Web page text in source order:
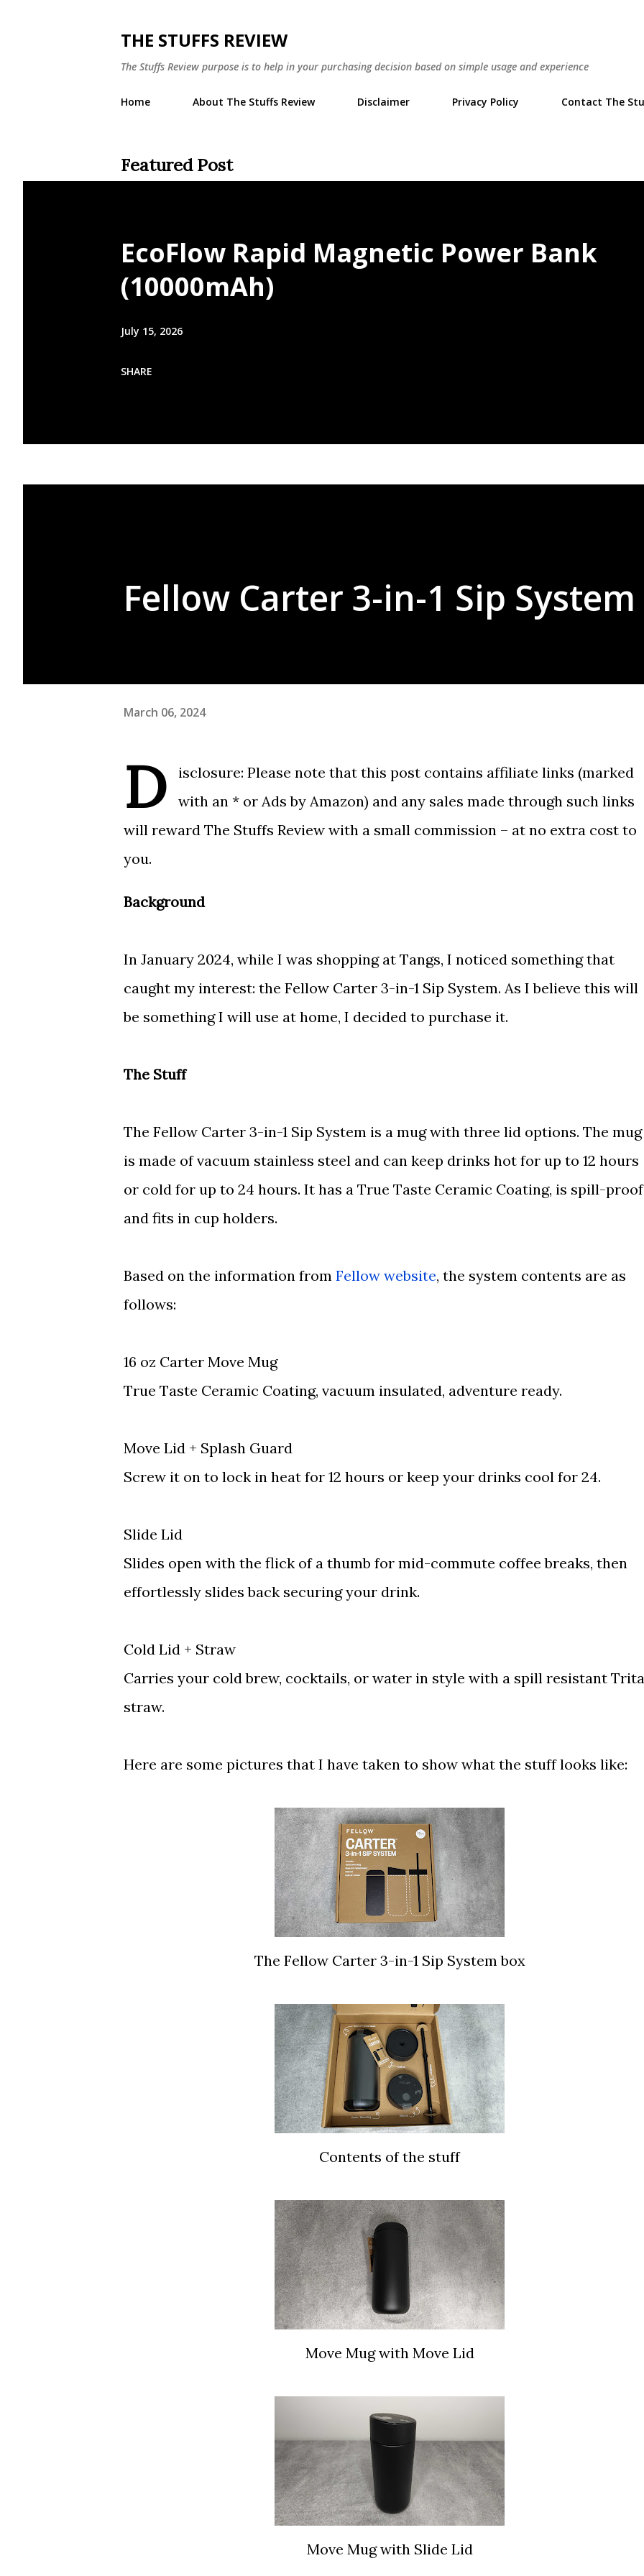
THE STUFFS REVIEW
The Stuffs Review purpose is to help in your purchasing decision based on simple usage and experience
Home About The Stuffs Review Disclaimer Privacy Policy Contact The
Featured Post
EcoFlow Rapid Magnetic Power Bank
(10000mAh)
July 15, 2026
SHARE
Fellow Carter 3-in-1 Sip System
March 06, 2024
D
isclosure: Please note that this post contains affiliate links (marked
with an * or Ads by Amazon) and any sales made through such links
will reward The Stuffs Review with a small commission – at no extra cost to
you.
Background
In January 2024, while I was shopping at Tangs, I noticed something that
caught my interest: the Fellow Carter 3-in-1 Sip System. As I believe this will
be something I will use at home, I decided to purchase it.
The Stuff
The Fellow Carter 3-in-1 Sip System is a mug with three lid options. The mug
is made of vacuum stainless steel and can keep drinks hot for up to 12 hours
or cold for up to 24 hours. It has a True Taste Ceramic Coating, is spill-
and fits in cup holders.
Based on the information from Fellow website, the system contents are as
follows:
16 oz Carter Move Mug
True Taste Ceramic Coating, vacuum insulated, adventure ready.
Move Lid + Splash Guard
Screw it on to lock in heat for 12 hours or keep your drinks cool for 24.
Slide Lid
Slides open with the flick of a thumb for mid-commute coffee breaks, then
effortlessly slides back securing your drink.
Cold Lid + Straw
Carries your cold brew, cocktails, or water in style with a spill resistant
straw.
Here are some pictures that I have taken to show what the stuff looks like:
The Fellow Carter 3-in-1 Sip System box
Contents of the stuff
Move Mug with Move Lid
Move Mug with Slide Lid